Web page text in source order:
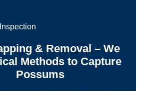
& Removal – We
Methods to Capture
Possums